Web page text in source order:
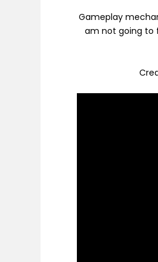
Gameplay
am not going to